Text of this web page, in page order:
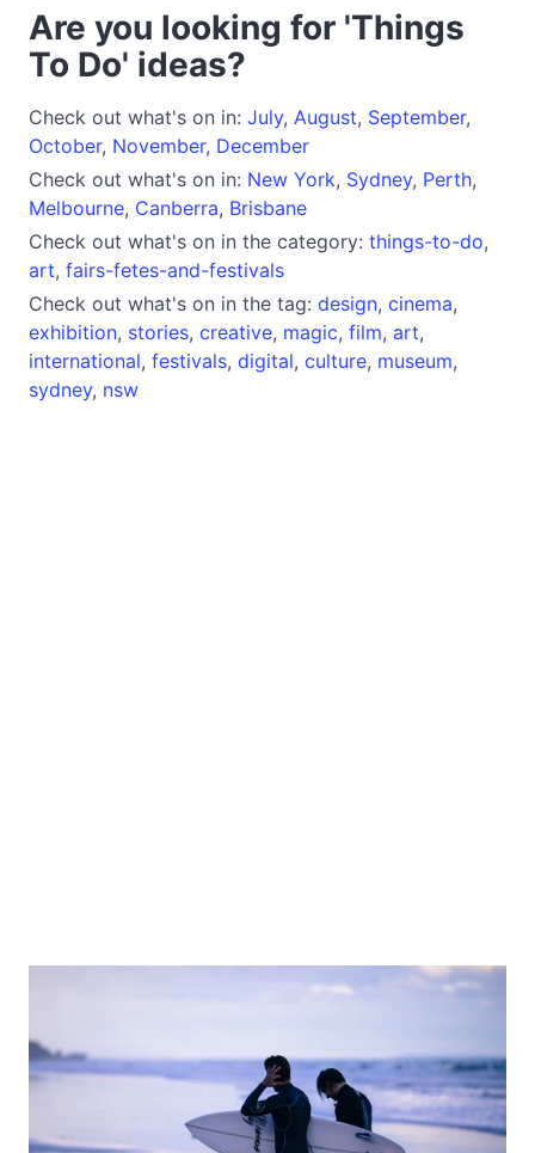
Are you looking for 'Things
To Do' ideas?
Check out what's on in: July, August, September,
October, November, December
Check out what's on in: New York, Sydney, Perth,
Melbourne, Canberra, Brisbane
Check out what's on in the category: things-to-do,
art, fairs-fetes-and-festivals
Check out what's on in the tag: design, cinema,
exhibition, stories, creative, magic, film, art,
international, festivals, digital, culture, museum,
sydney, nsw